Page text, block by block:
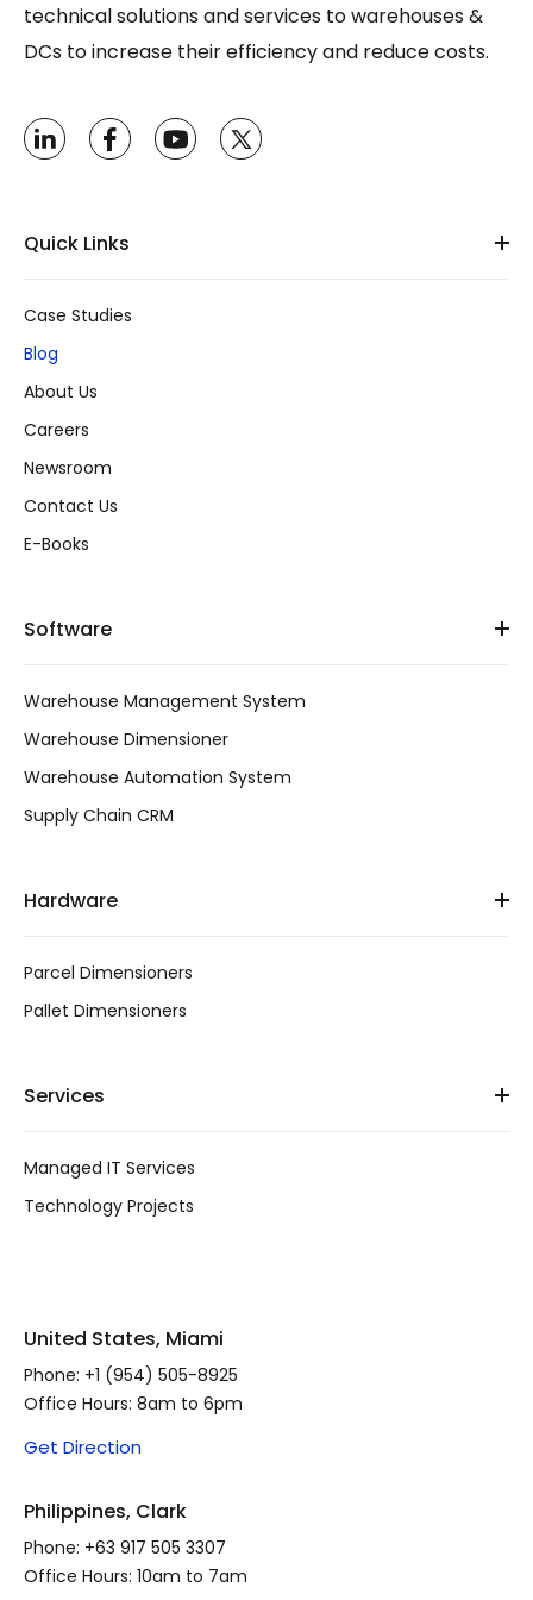
technical solutions and services to warehouses &
DCs to increase their efficiency and reduce costs.
Quick Links
Case Studies
Blog
About Us
Careers
Newsroom
Contact Us
E-Books
Software
Warehouse Management System
Warehouse Dimensioner
Warehouse Automation System
Supply Chain CRM
Hardware
Parcel Dimensioners
Pallet Dimensioners
Services
Managed IT Services
Technology Projects
United States, Miami
Phone: +1 (954) 505-8925
Office Hours: 8am to 6pm
Get Direction
Philippines, Clark
Phone: +63 917 505 3307
Office Hours: 10am to 7am